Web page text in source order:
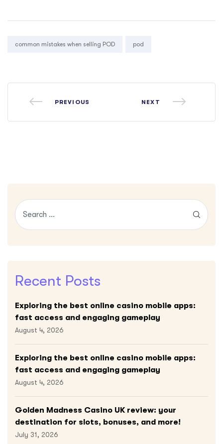
Tags:
common mistakes when selling POD pod
PREVIOUS NEXT
Recent Posts
Exploring the best online casino mobile apps:
fast access and engaging gameplay
August 4, 2026
Exploring the best online casino mobile apps:
fast access and engaging gameplay
August 4, 2026
Golden Madness Casino UK review: your
destination for slots, bonuses, and more!
July 31, 2026